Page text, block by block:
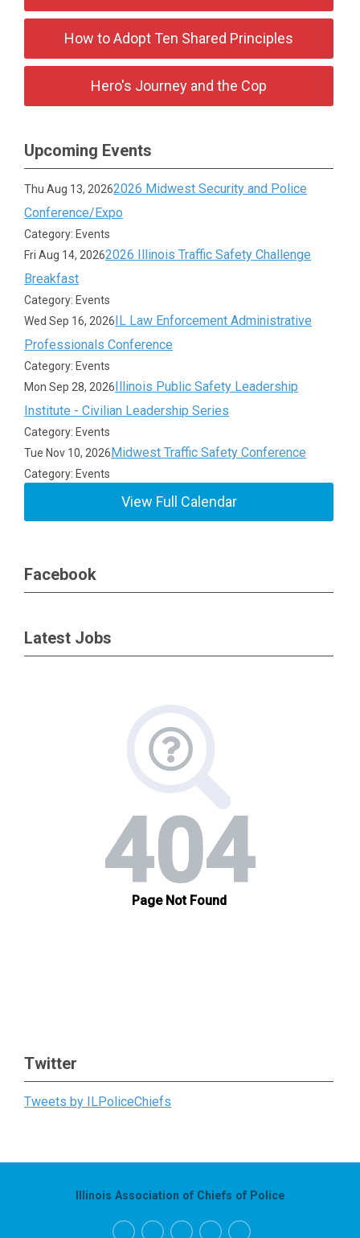
How to Adopt Ten Shared Principles
Hero's Journey and the Cop
Upcoming Events
Thu Aug 13, 20262026 Midwest Security and Police
Conference/Expo
Category: Events
Fri Aug 14, 20262026 Illinois Traffic Safety Challenge
Breakfast
Category: Events
Wed Sep 16, 2026IL Law Enforcement Administrative
Professionals Conference
Category: Events
Mon Sep 28, 2026Illinois Public Safety Leadership
Institute - Civilian Leadership Series
Category: Events
Tue Nov 10, 2026Midwest Traffic Safety Conference
Category: Events
View Full Calendar
Facebook
Latest Jobs
Twitter
Tweets by ILPoliceChiefs
Illinois Association of Chiefs of Police